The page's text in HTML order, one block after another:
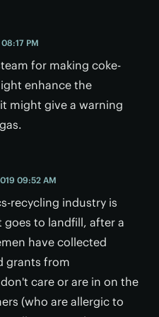
PM
for making coke-
enhance the
might give a warning
09:52 AM
recycling industry is
goes to landfill, after a
have collected
grants from
care or are in on the
(who are allergic to